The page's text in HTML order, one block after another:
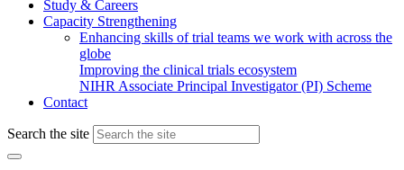
Study & Careers
Capacity Strengthening
Enhancing skills of trial teams we work with across the
globe
Improving the clinical trials ecosystem
NIHR Associate Principal Investigator (PI) Scheme
Contact
Search the site